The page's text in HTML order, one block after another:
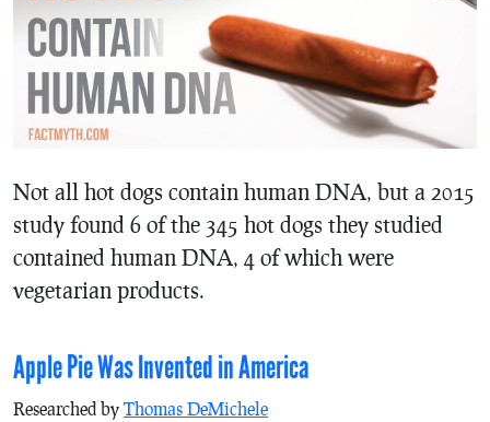
Not all hot dogs contain human DNA, but a 2015
study found 6 of the 345 hot dogs they studied
contained human DNA, 4 of which were
vegetarian products.
Apple Pie Was Invented in America
Researched by Thomas DeMichele